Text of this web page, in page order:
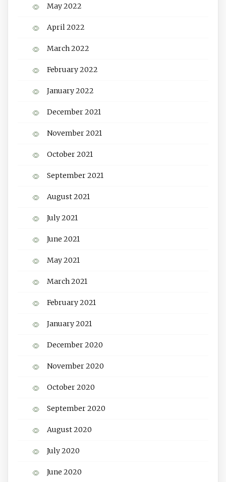
May 2022
April 2022
March 2022
February 2022
January 2022
December 2021
November 2021
October 2021
September 2021
August 2021
July 2021
June 2021
May 2021
March 2021
February 2021
January 2021
December 2020
November 2020
October 2020
September 2020
August 2020
July 2020
June 2020